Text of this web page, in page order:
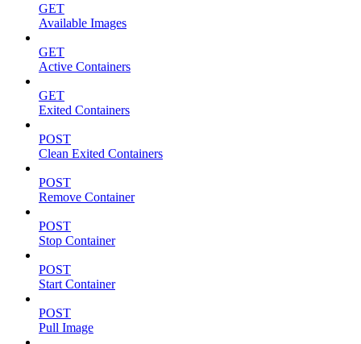
GET
Available Images
GET
Active Containers
GET
Exited Containers
POST
Clean Exited Containers
POST
Remove Container
POST
Stop Container
POST
Start Container
POST
Pull Image